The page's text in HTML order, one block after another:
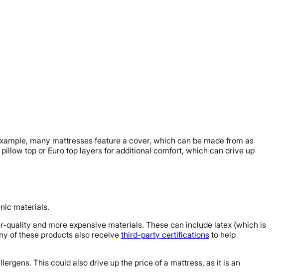
many mattresses feature a cover, which can be made from as
top or Euro top layers for additional comfort, which can drive up
materials.
and more expensive materials. These can include latex (which is
of these products also receive third-party certifications to help
This could also drive up the price of a mattress, as it is an